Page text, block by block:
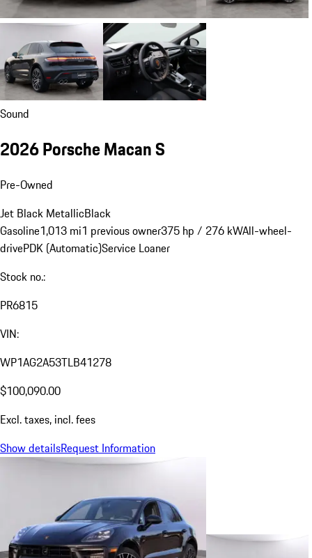
Sound
2026 Porsche Macan S
Pre-Owned
Jet Black MetallicBlack
Gasoline1,013 mi1 previous owner375 hp / 276 kWAll-wheel-
drivePDK (Automatic)Service Loaner
Stock no.:
PR6815
VIN:
WP1AG2A53TLB41278
$100,090.00
Excl. taxes, incl. fees
Show detailsRequest Information